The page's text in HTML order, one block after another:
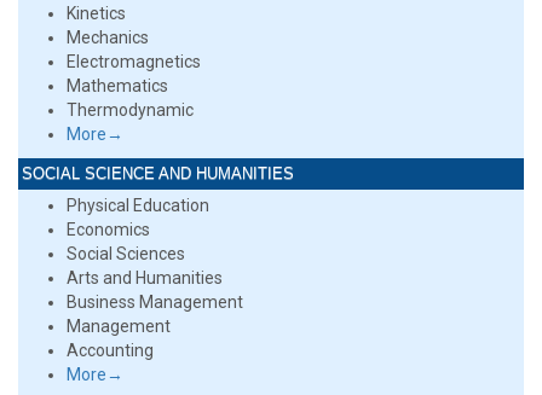
Kinetics
Mechanics
Electromagnetics
Mathematics
Thermodynamic
More→
SOCIAL SCIENCE AND HUMANITIES
Physical Education
Economics
Social Sciences
Arts and Humanities
Business Management
Management
Accounting
More→